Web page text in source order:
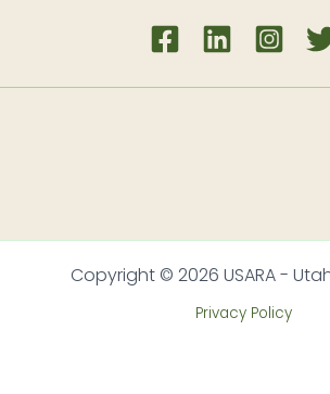
Copyright © 2026 USARA -
Privacy Policy